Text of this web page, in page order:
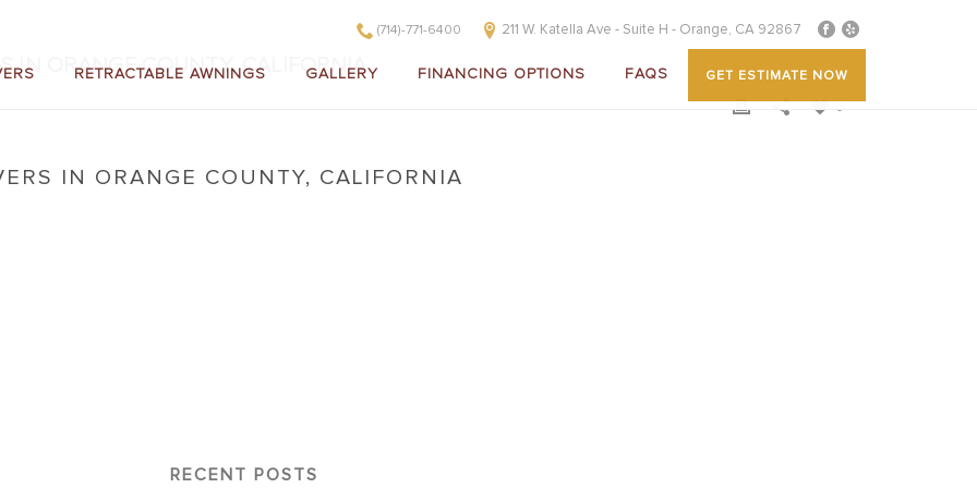
(714)-771-6400 211 W. Katella Ave - Suite H - Orange, CA 92867
RETRACTABLE AWNINGS GALLERY FINANCING OPTIONS FAQS GET ESTIMATE NOW
IN ORANGE COUNTY, CALIFORNIA
in Orange County, California
IN ORANGE COUNTY, CALIFORNIA
RECENT POSTS